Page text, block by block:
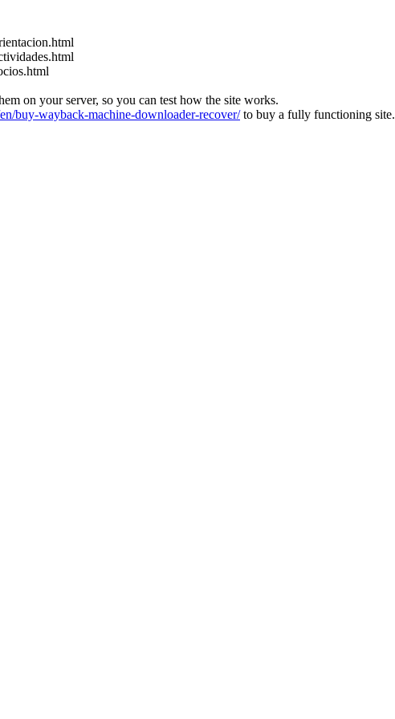
on your server, so you can test how the site works.
buy-wayback-machine-downloader-recover/to buy a fully functioning site.